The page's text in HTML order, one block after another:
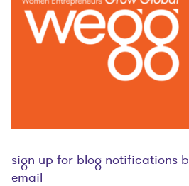
sign up for blog notifications
email